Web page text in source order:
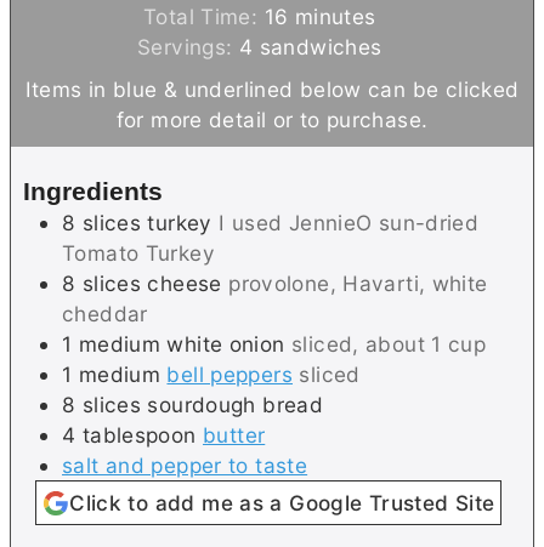
n
u
t
e
s
i
n
u
t
e
Total Time: 16 m
i
n
u
t
minutes
Servings: 4 sandwiches
Items in blue & underlined below can be clicked
for more detail or to purchase.
Ingredients
8 slices turkey I used JennieO sun-dried
Tomato Turkey
8 slices cheese provolone, Havarti, white
cheddar
1 medium white onion sliced, about 1 cup
1 medium bell peppers sliced
8 slices sourdough bread
4 tablespoon butter
salt and pepper to taste
Click to add me as a Google Trusted Site